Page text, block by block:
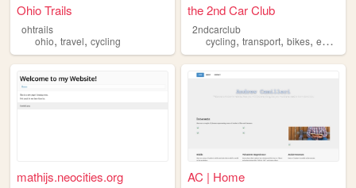
Ohio Trails
ohtrails
ohio, travel, cycling
the 2nd Car Club
2ndcarclub
cycling,transport,bikes,ebikes
mathijs.neocities.org AC | Home